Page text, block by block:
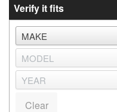
Verify it fits
Clear